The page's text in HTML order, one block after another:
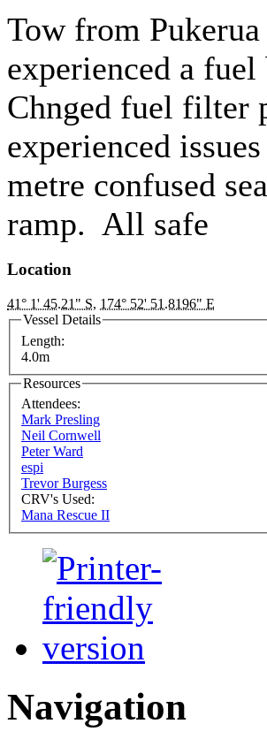
Tow from
experienced a
Chnged fuel filter
experienced
metre confused
ramp. All safe
Location
41° 1' 45.21" S, 174° 52' 51.8196" E
Vessel Details
Length:
4.0m
Resources
Attendees:
Mark Presling
Neil Cornwell
Peter Ward
espi
Trevor Burgess
CRV's Used:
Mana Rescue II
Navigation